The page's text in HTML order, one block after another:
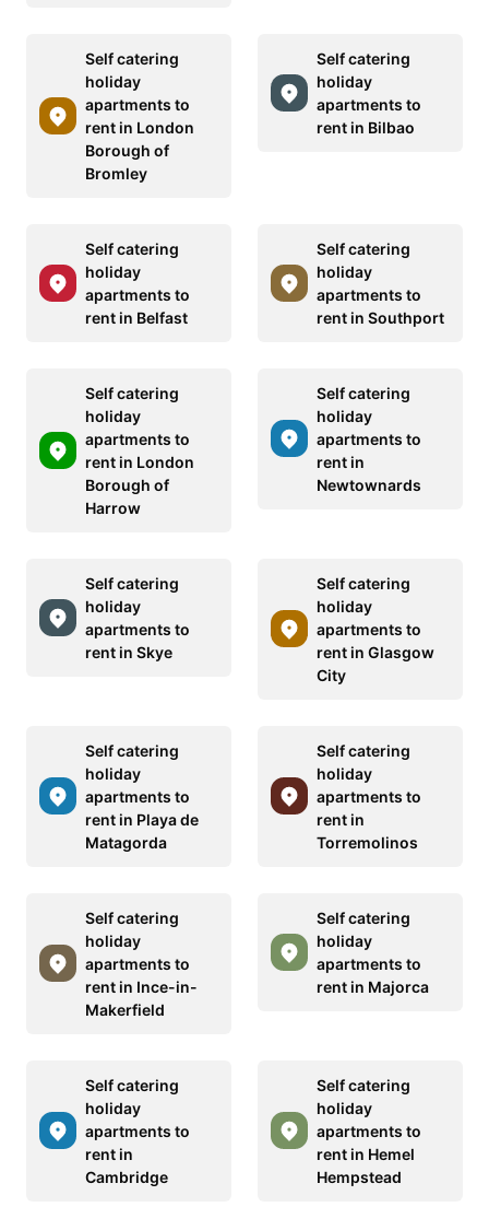
Self catering
holiday
apartments to
rent in London
Borough of
Bromley
Self catering
holiday
apartments to
rent in Bilbao
Self catering
holiday
apartments to
rent in Belfast
Self catering
holiday
apartments to
rent in Southport
Self catering
holiday
apartments to
rent in London
Borough of
Harrow
Self catering
holiday
apartments to
rent in
Newtownards
Self catering
holiday
apartments to
rent in Skye
Self catering
holiday
apartments to
rent in Glasgow
City
Self catering
holiday
apartments to
rent in Playa de
Matagorda
Self catering
holiday
apartments to
rent in
Torremolinos
Self catering
holiday
apartments to
rent in Ince-in-
Makerfield
Self catering
holiday
apartments to
rent in Majorca
Self catering
holiday
apartments to
rent in
Cambridge
Self catering
holiday
apartments to
rent in Hemel
Hempstead